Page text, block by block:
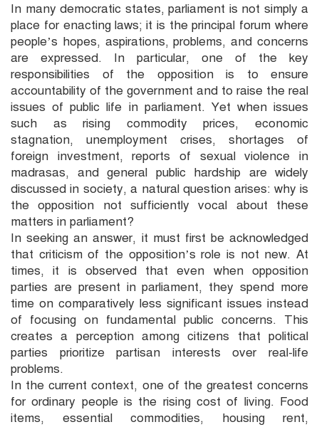
In many democratic states, parliament is not simply a
place for enacting laws; it is the principal forum where
people’s hopes, aspirations, problems, and concerns
are expressed. In particular, one of the key
responsibilities of the opposition is to ensure
accountability of the government and to raise the real
issues of public life in parliament. Yet when issues
such as rising commodity prices, economic
stagnation, unemployment crises, shortages of
foreign investment, reports of sexual violence in
madrasas, and general public hardship are widely
discussed in society, a natural question arises: why is
the opposition not sufficiently vocal about these
matters in parliament?
In seeking an answer, it must first be acknowledged
that criticism of the opposition’s role is not new. At
times, it is observed that even when opposition
parties are present in parliament, they spend more
time on comparatively less significant issues instead
of focusing on fundamental public concerns. This
creates a perception among citizens that political
parties prioritize partisan interests over real-life
problems.
In the current context, one of the greatest concerns
for ordinary people is the rising cost of living. Food
items, essential commodities, housing rent,